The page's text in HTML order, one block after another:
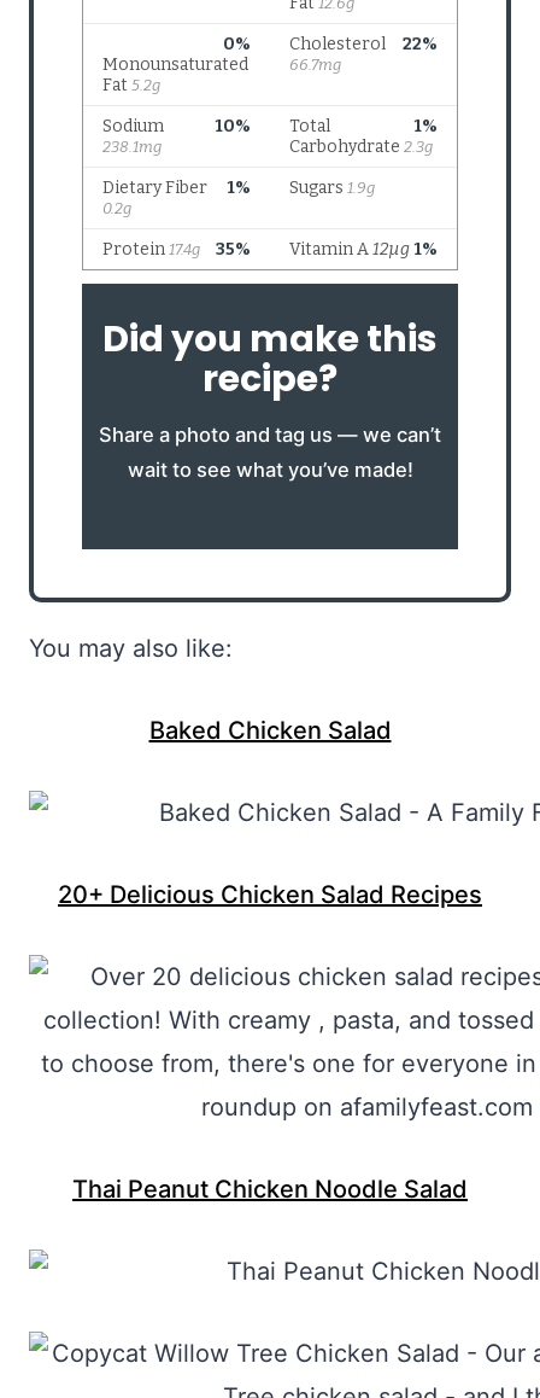
Did you make this
recipe?
Share a photo and tag us — we can’t
wait to see what you’ve made!
You may also like:
Baked Chicken Salad
20+ Delicious Chicken Salad Recipes
Thai Peanut Chicken Noodle Salad